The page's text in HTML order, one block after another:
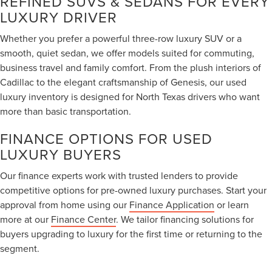
LUXURY DRIVER
Whether you prefer a powerful three-row luxury SUV or a
smooth, quiet sedan, we offer models suited for commuting,
business travel and family comfort. From the plush interiors of
Cadillac to the elegant craftsmanship of Genesis, our used
luxury inventory is designed for North Texas drivers who want
more than basic transportation.
FINANCE OPTIONS FOR USED
LUXURY BUYERS
Our finance experts work with trusted lenders to provide
competitive options for pre-owned luxury purchases. Start your
approval from home using our Finance Application or learn
more at our Finance Center. We tailor financing solutions for
buyers upgrading to luxury for the first time or returning to the
segment.